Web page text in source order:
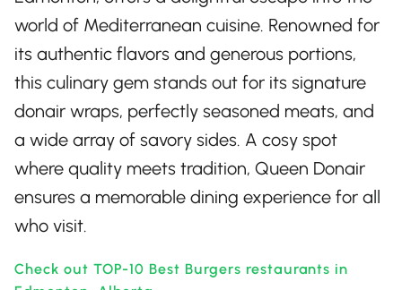
world of Mediterranean cuisine. Renowned for
its authentic flavors and generous portions,
this culinary gem stands out for its signature
donair wraps, perfectly seasoned meats, and
a wide array of savory sides. A cosy spot
where quality meets tradition, Queen Donair
ensures a memorable dining experience for all
who visit.
Check out TOP-10 Best Burgers restaurants in